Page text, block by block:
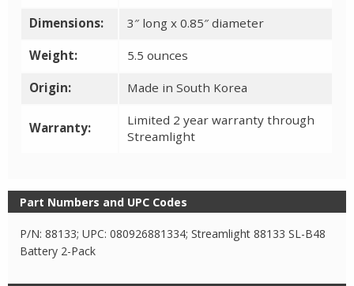
Dimensions: 3″ long x 0.85″ diameter
Weight: 5.5 ounces
Origin: Made in South Korea
Warranty:
Limited 2 year warranty through
Streamlight
Part Numbers and UPC Codes
P/N: 88133; UPC: 080926881334; Streamlight 88133 SL-B48
Battery 2-Pack